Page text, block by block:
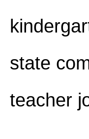
state
teacher